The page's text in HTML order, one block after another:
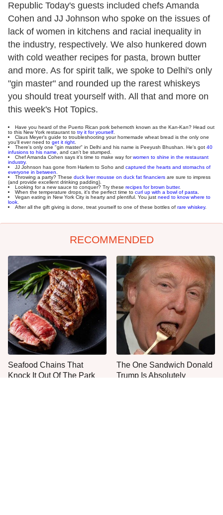
Republic Today's guests included chefs Amanda
Cohen and JJ Johnson who spoke on the issues of
lack of women in kitchens and racial inequality in
the industry, respectively. We also hunkered down
with cold weather recipes for pasta, brown butter
and more. As for spirit talk, we spoke to Delhi's only
"gin master" and rounded up the rarest whiskeys
you should treat yourself with. All that and more on
this week's Hot Topics.
Have you heard of the Puerto Rican pork behemoth known as the Kan-Kan? Head out
to this New York restaurant to try it for yourself
Claus Meyer's guide to troubleshooting your homemade wheat bread is the only one
you'll ever need to get it right
There's only one "gin master" in Delhi and his name is Peeyush Bhushan. He's got 40
infusions to his name , and can't be stumped.
Chef Amanda Cohen says it's time to make way forwomen to shine in the restaurant
industry.
JJ Johnson has gone from Harlem to Soho and captured the hearts and stomachs of
everyone in between
Throwing a party? These duck liver mousse on duck fat financiers are sure to impress
(and provide excellent drinking padding).
Looking for a new sauce to conquer? Try these recipes for brown butter.
When the temperature drops, it's the perfect time to curl up with a bowl of pasta
Vegan eating in New York City is hearty and plentiful. You just need to know where to
look
After all the gift giving is done, treat yourself to one of these bottles of rare whiskey.
RECOMMENDED
Seafood Chains That
Knock It Out Of The Park
The One Sandwich Donald
Trump Is Absolutely